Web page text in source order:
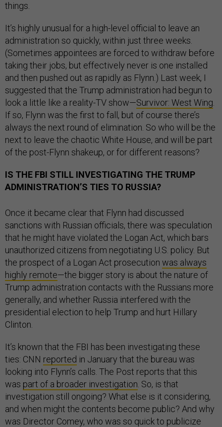
things.
It’s highly unusual for a high-level official to leave an
administration so quickly, within just three weeks.
(Sometimes appointees are forced to withdraw before
taking their jobs, but effectively never is one installed
and then pushed out as rapidly as Flynn.) Last week, I
suggested that the Trump administration had begun to
look a little like a reality-TV show—Survivor: West Wing
If so, Flynn was the first to fall, but of course there’s
always the next round of elimination. So who will be the
next to leave the chaotic White House, and will be part
of the post-Flynn shakeup, or for different reasons?
IS THE FBI STILL INVESTIGATING THE TRUMP
ADMINISTRATION’S TIES TO RUSSIA?
Once it became clear that Flynn had discussed
sanctions with Russian officials, there was speculation
that he might have violated the Logan Act, which bars
unauthorized citizens from negotiating U.S. policy. But
the prospect of a Logan Act prosecution was always
highly remote—the bigger story is about the nature of
Trump administration contacts with the Russians more
generally, and whether Russia interfered with the
presidential election to help Trump and hurt Hillary
Clinton.
It’s known that the FBI has been investigating these
ties: CNN reported in January that the bureau was
looking into Flynn’s calls. The Post reports that this
was part of a broader investigation . So, is that
investigation still ongoing? What else is it considering,
and when might the contents become public? And why
was Director Comey, who was so quick to publicize